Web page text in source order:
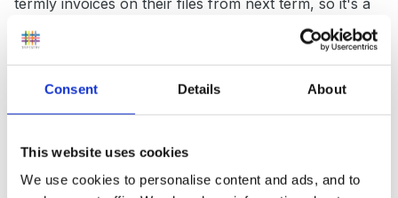
Consent Details About
This website uses cookies
We use cookies to personalise content and ads, and to
termly invoices on their files from next term, so it's a
simple matter of copying them, as we have so few
that it will apply to.
when parents have had student loans covering
childcare. The initial form which says how much we'll